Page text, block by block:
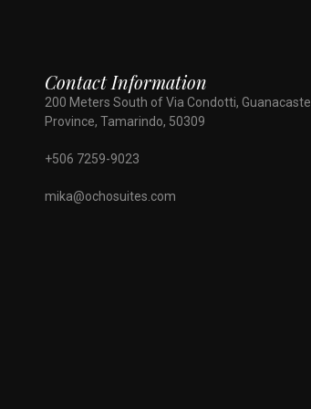
Contact Information
200 Meters South of Via Condotti, Guanacaste
Province, Tamarindo, 50309
+506 7259-9023
mika@ochosuites.com